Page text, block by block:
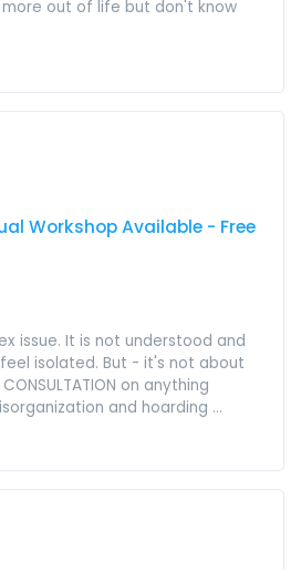
out of life but don't know
Workshop Available - Free
issue. It is not understood and
isolated. But - it's not about
on anything
and hoarding ...